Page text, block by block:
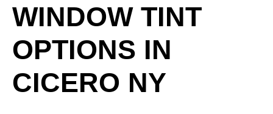
WINDOW TINT
OPTIONS IN
CICERO NY